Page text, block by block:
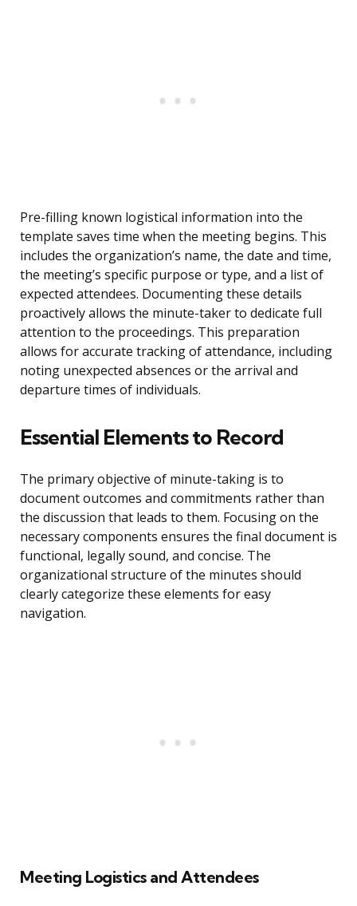
Pre-filling known logistical information into the
template saves time when the meeting begins. This
includes the organization’s name, the date and time,
the meeting’s specific purpose or type, and a list of
expected attendees. Documenting these details
proactively allows the minute-taker to dedicate full
attention to the proceedings. This preparation
allows for accurate tracking of attendance, including
noting unexpected absences or the arrival and
departure times of individuals.
Essential Elements to Record
The primary objective of minute-taking is to
document outcomes and commitments rather than
the discussion that leads to them. Focusing on the
necessary components ensures the final document is
functional, legally sound, and concise. The
organizational structure of the minutes should
clearly categorize these elements for easy
navigation.
Meeting Logistics and Attendees